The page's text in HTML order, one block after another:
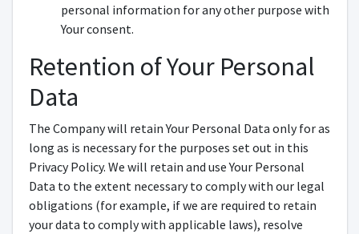
personal information for any other purpose with
Your consent.
Retention of Your Personal
Data
The Company will retain Your Personal Data only for as
long as is necessary for the purposes set out in this
Privacy Policy. We will retain and use Your Personal
Data to the extent necessary to comply with our legal
obligations (for example, if we are required to retain
your data to comply with applicable laws), resolve